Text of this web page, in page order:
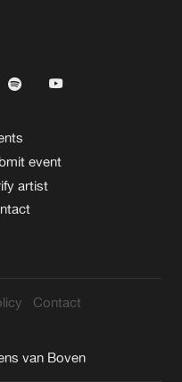
event
artist
Contact
van Boven